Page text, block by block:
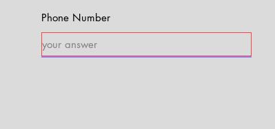
Phone Number